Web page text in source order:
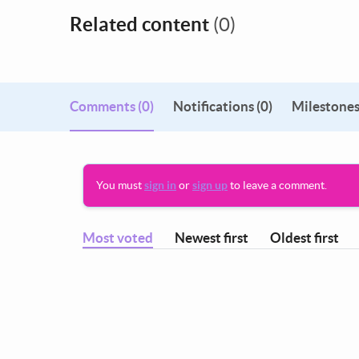
Related content (0)
Comments (0) Notifications (0)
You mustsign in orsign upto leave a comment.
Most voted Newest first Oldest first